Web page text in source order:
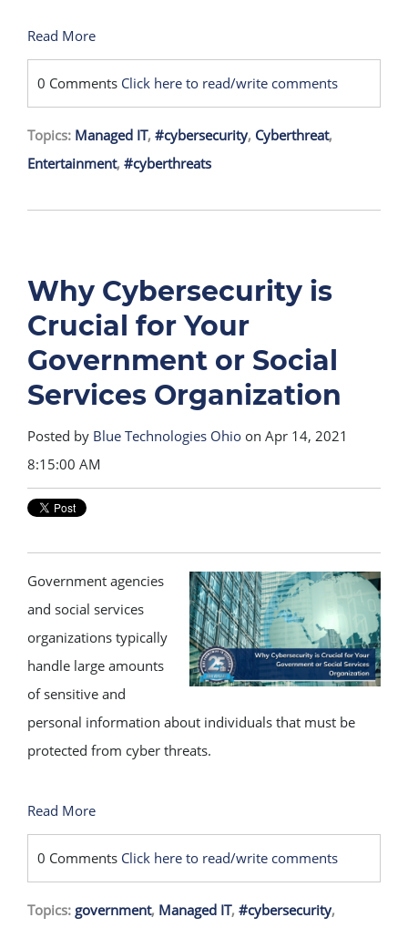
Read More
0 Comments Click here to read/write comments
Topics: Managed IT, #cybersecurity, Cyberthreat,
Entertainment, #cyberthreats
Why Cybersecurity is
Crucial for Your
Government or Social
Services Organization
Posted by Blue Technologies Ohio on Apr 14, 2021
8:15:00 AM
Government agencies
and social services
organizations typically
handle large amounts
of sensitive and
personal information about individuals that must be
protected from cyber threats.
Read More
0 Comments Click here to read/write comments
Topics: government, Managed IT, #cybersecurity,